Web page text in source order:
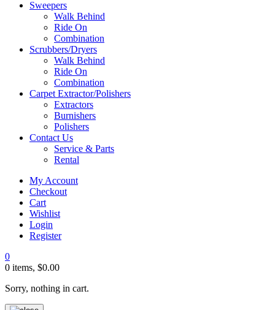
Sweepers
Walk Behind
Ride On
Combination
Scrubbers/Dryers
Walk Behind
Ride On
Combination
Carpet Extractor/Polishers
Extractors
Burnishers
Polishers
Contact Us
Service & Parts
Rental
My Account
Checkout
Cart
Wishlist
Login
Register
0
0 items, $0.00
Sorry, nothing in cart.